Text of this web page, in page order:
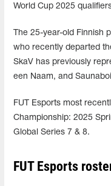
World Cup 2025
The 25-year-old Finnish
who recently departed
SkaV has previously
een Naam, and
FUT Esports most
Championship: 2025
Global Series 7 & 8.
FUT Esports